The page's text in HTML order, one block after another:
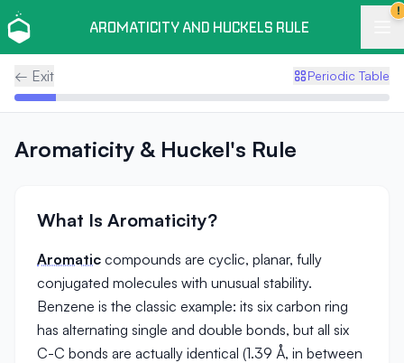
AROMATICITY AND HUCKELS RULE
!
← Exit Periodic Table
Aromaticity & Huckel's Rule
What Is Aromaticity?
Aromatic compounds are cyclic, planar, fully
conjugated molecules with unusual stability.
Benzene is the classic example: its six carbon ring
has alternating single and double bonds, but all six
C-C bonds are actually identical (1.39 Å, in between